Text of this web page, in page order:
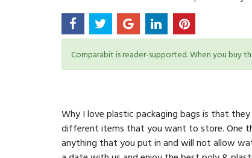
Comparabit is reader-supported. When you buy
Why I love plastic packaging bags is that
different items that you want to store. One
anything that you put in and will not allow